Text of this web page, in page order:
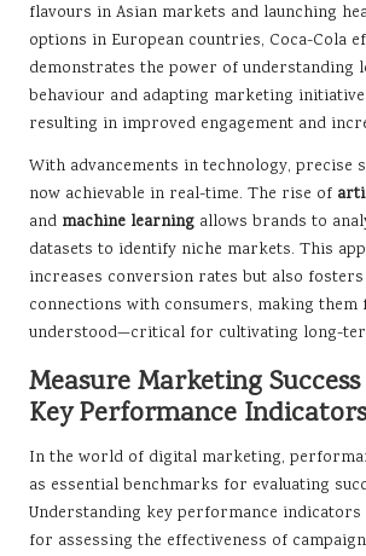
flavours in Asian markets and launching
options in European countries, Coca-Cola
demonstrates the power of understanding
behaviour and adapting marketing
resulting in improved engagement and
With advancements in technology, precise
now achievable in real-time. The rise of
and machine learning allows brands to
datasets to identify niche markets. This
increases conversion rates but also
connections with consumers, making them
understood—critical for cultivating long-
Measure Marketing
Key Performance Indicators
In the world of digital marketing,
as essential benchmarks for evaluating
Understanding key performance
for assessing the effectiveness of